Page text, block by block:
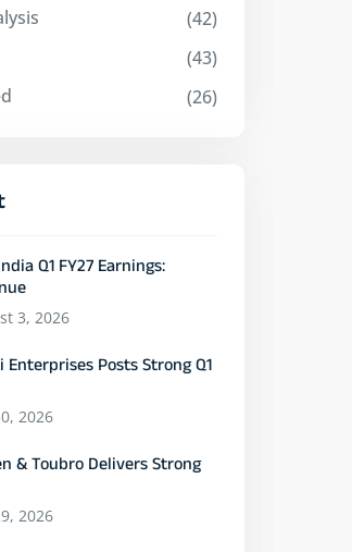
(42)
(43)
(26)
Q1 FY27 Earnings:
3, 2026
Enterprises Posts Strong Q1
2026
& Toubro Delivers Strong
2026